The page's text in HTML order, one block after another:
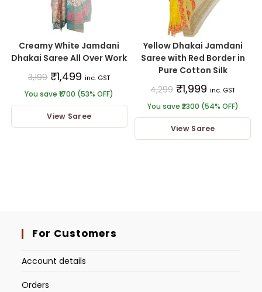
Creamy White Jamdani
Dhakai Saree All Over Work
3,199 ₹1,499 inc. GST
You save ₹1700 (53% OFF)
View Saree
Yellow Dhakai Jamdani
Saree with Red Border in
Pure Cotton Silk
4,299 ₹1,999 inc. GST
You save ₹2300 (54% OFF)
View Saree
For Customers
Account details
Orders